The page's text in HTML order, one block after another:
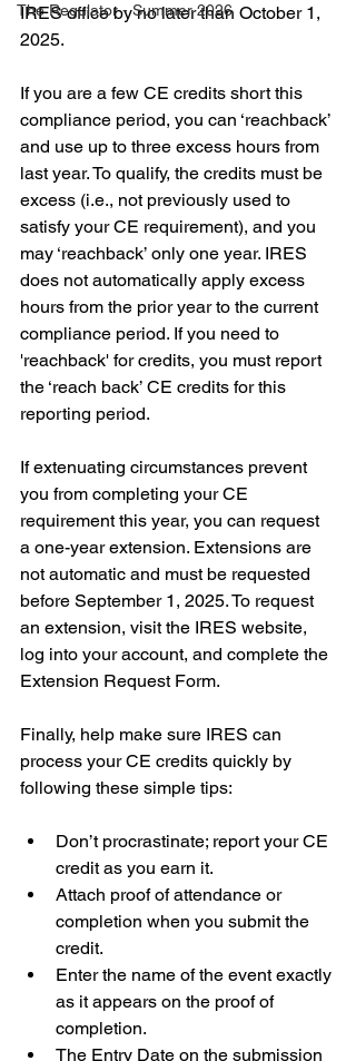
The Regulator - Summer 2026
IRES office by no later than October 1,
2025.
If you are a few CE credits short this
compliance period, you can ‘reachback’
and use up to three excess hours from
last year. To qualify, the credits must be
excess (i.e., not previously used to
satisfy your CE requirement), and you
may ‘reachback’ only one year. IRES
does not automatically apply excess
hours from the prior year to the current
compliance period. If you need to
'reachback' for credits, you must report
the ‘reach back’ CE credits for this
reporting period.
If extenuating circumstances prevent
you from completing your CE
requirement this year, you can request
a one-year extension. Extensions are
not automatic and must be requested
before September 1, 2025. To request
an extension, visit the IRES website,
log into your account, and complete the
Extension Request Form.
Finally, help make sure IRES can
process your CE credits quickly by
following these simple tips:
Don’t procrastinate; report your CE
credit as you earn it.
Attach proof of attendance or
completion when you submit the
credit.
Enter the name of the event exactly
as it appears on the proof of
completion.
The Entry Date on the submission